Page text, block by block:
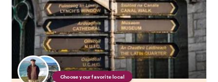
Choose your favorite local